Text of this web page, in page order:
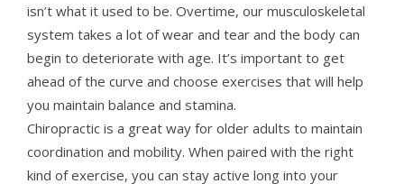
isn’t what it used to be. Overtime, our musculoskeletal
system takes a lot of wear and tear and the body can
begin to deteriorate with age. It’s important to get
ahead of the curve and choose exercises that will help
you maintain balance and stamina.
Chiropractic is a great way for older adults to maintain
coordination and mobility. When paired with the right
kind of exercise, you can stay active long into your